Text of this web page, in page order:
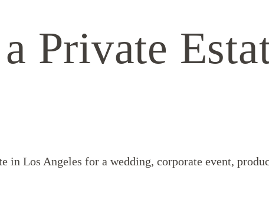
Private
in Los Angeles for a wedding, corporate event,